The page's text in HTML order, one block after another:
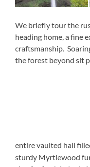
We briefly tour the
heading home, a fine
craftsmanship.
the forest beyond sit
entire vaulted hall
sturdy Myrtlewood